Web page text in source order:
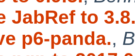
JabRef to
p6-panda.,